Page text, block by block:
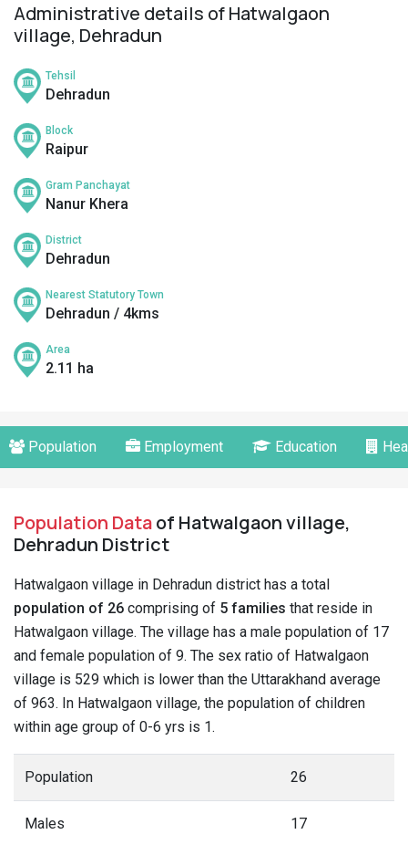
Administrative details of Hatwalgaon
village, Dehradun
Tehsil
Dehradun
Block
Raipur
Gram Panchayat
Nanur Khera
District
Dehradun
Nearest Statutory Town
Dehradun / 4kms
Area
2.11 ha
Population Employment Education
Population Dataof Hatwalgaon village,
Dehradun District
Hatwalgaon village in Dehradun district has a total
population of 26 comprising of 5 families that reside in
Hatwalgaon village. The village has a male population of 17
and female population of 9. The sex ratio of Hatwalgaon
village is 529 which is lower than the Uttarakhand average
of 963. In Hatwalgaon village, the population of children
within age group of 0-6 yrs is 1.
Population 26
Males 17